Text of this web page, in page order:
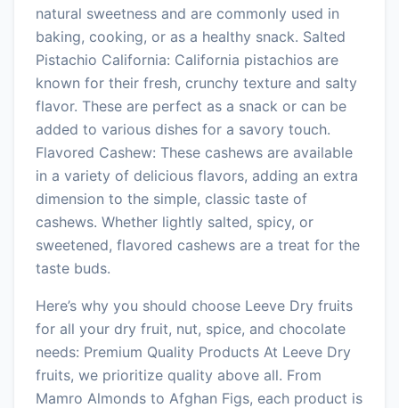
natural sweetness and are commonly used in
baking, cooking, or as a healthy snack. Salted
Pistachio California: California pistachios are
known for their fresh, crunchy texture and salty
flavor. These are perfect as a snack or can be
added to various dishes for a savory touch.
Flavored Cashew: These cashews are available
in a variety of delicious flavors, adding an extra
dimension to the simple, classic taste of
cashews. Whether lightly salted, spicy, or
sweetened, flavored cashews are a treat for the
taste buds.
Here’s why you should choose Leeve Dry fruits
for all your dry fruit, nut, spice, and chocolate
needs: Premium Quality Products At Leeve Dry
fruits, we prioritize quality above all. From
Mamro Almonds to Afghan Figs, each product is